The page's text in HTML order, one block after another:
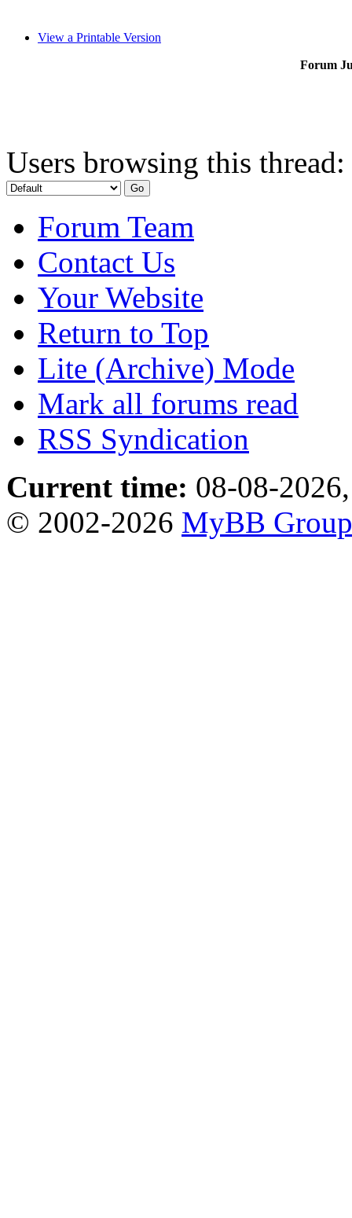
View a Printable Version
Forum
Users browsing this
Forum Team
Contact Us
Your Website
Return to Top
Lite (Archive) Mode
Mark all forums read
RSS Syndication
Current time: 08-08-
© 2002-2026 MyBB Group